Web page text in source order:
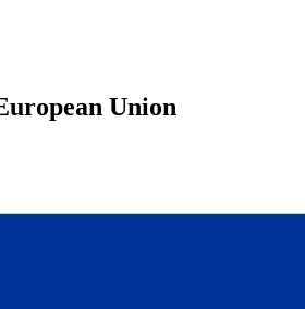
Union